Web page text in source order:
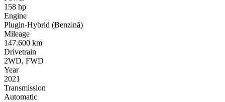
158 hp
Engine
Plugin-Hybrid (Benzină)
Mileage
147.600 km
Drivetrain
2WD, FWD
Year
2021
Transmission
Automatic